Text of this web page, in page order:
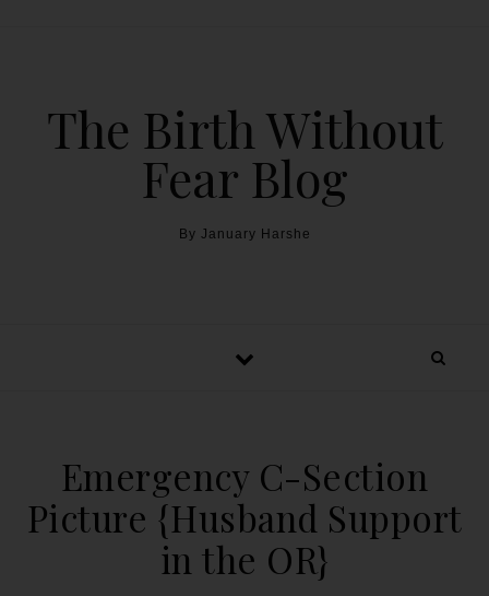
The Birth Without
Fear Blog
By January Harshe
Emergency C-Section
Picture {Husband Support
in the OR}